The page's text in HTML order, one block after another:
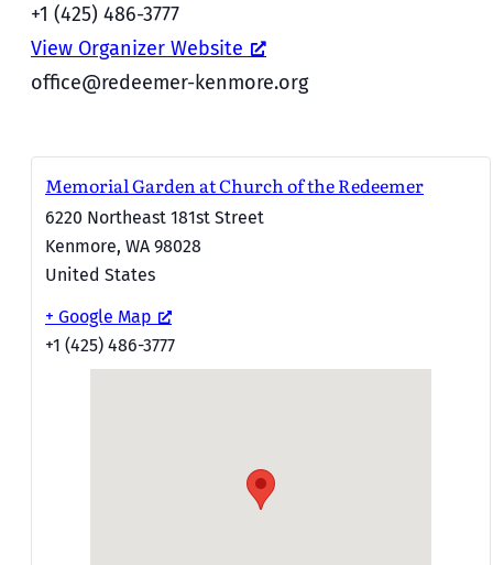
+1 (425) 486-3777
View Organizer Website
office@redeemer-kenmore.org
Memorial Garden at Church of the Redeemer
6220 Northeast 181st Street
Kenmore, WA 98028
United States
+ Google Map
+1 (425) 486-3777